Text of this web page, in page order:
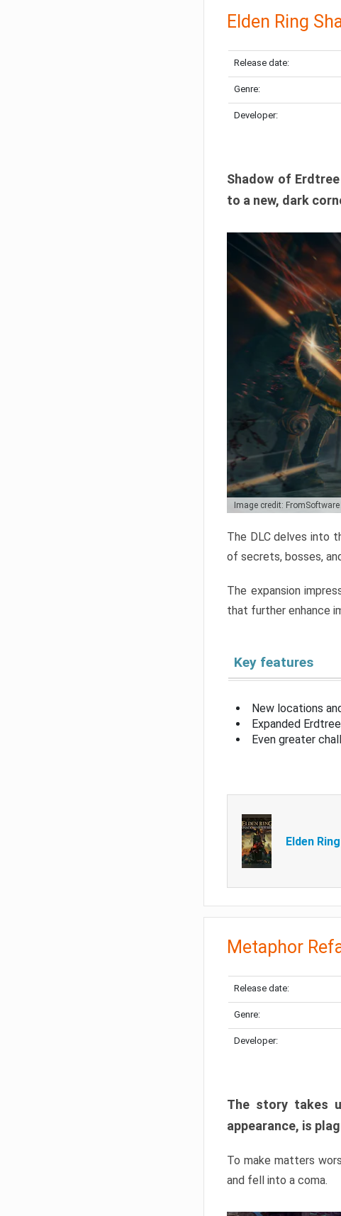
Elden Ring
Release date:
Genre:
Developer:
Shadow of
to a new, dark
Image credit: FromSoftware
The DLC delves into
of secrets, bosses,
The expansion
that further enhance
Key features
New locations
Expanded
Even greater
Elden
Metaphor
Release date:
Genre:
Developer:
The story takes
appearance, is
To make matters
and fell into a coma.